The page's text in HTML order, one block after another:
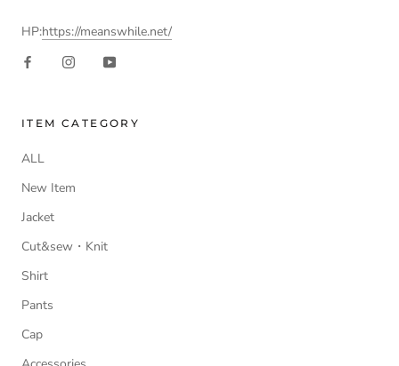
HP:https://meanswhile.net/
ITEM CATEGORY
ALL
New Item
Jacket
Cut&sew・Knit
Shirt
Pants
Cap